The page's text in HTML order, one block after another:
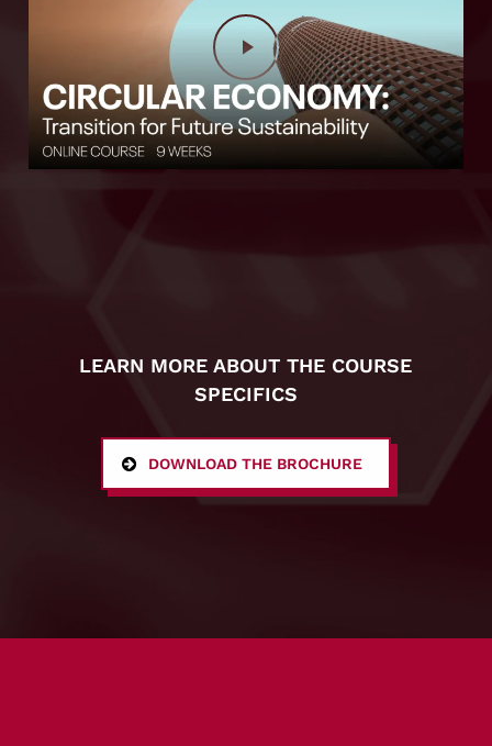
Play Video
LEARN MORE ABOUT THE COURSE
SPECIFICS
DOWNLOAD THE BROCHURE